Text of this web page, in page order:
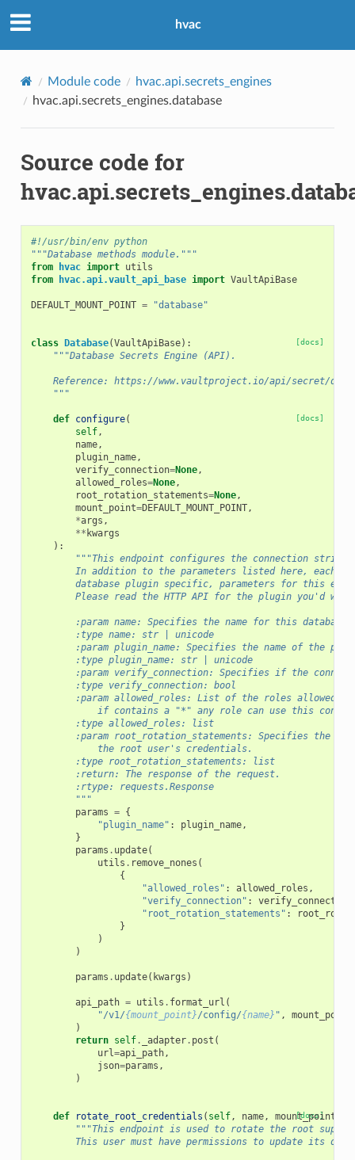
hvac
Module code
hvac.api.secrets_engines
hvac.api.secrets_engines.database
Source code for
#!/usr/bin/env python
"""Database methods module."""
from
hvac import utils
from
hvac.api.vault_api_base import VaultApiBase
DEFAULT_MOUNT_POINT = "database"
[docs]
class Database(VaultApiBase):
"""Database Secrets Engine (API).
Reference: https://www.vaultproject.io/api/secret/
    """
[docs]
def configure(
self,
name,
plugin_name,
verify_connection=None,
allowed_roles=None,
root_rotation_statements=None,
mount_point=DEFAULT_MOUNT_POINT,
*args ,
** kwargs
):
"""This endpoint configures the connection string
In addition to the parameters listed here, each
database plugin specific, parameters for this
Please read the HTTP API for the plugin you'd
:param name: Specifies the name for this
        :type name: str | unicode
:param plugin_name: Specifies the name of the
        :type plugin_name: str | unicode
:param verify_connection: Specifies if the
        :type verify_connection: bool
:param allowed_roles: List of the roles allowed
if contains a "*" any role can use this
        :type allowed_roles: list
:param root_rotation_statements: Specifies the
            the root user's credentials.
        :type root_rotation_statements: list
        :return: The response of the request.
        :rtype: requests.Response
        """
params = {
"plugin_name" : plugin_name,
}
params . update(
utils . remove_nones (
{
"allowed_roles" : allowed_roles ,
"verify_connection" : verify_connection
"root_rotation_statements" :
}
)
)
params . update( kwargs )
api_path = utils . format_url (
"/v1/{mount_point}/config/{name} " , mount_point
)
return self. _adapter. post (
url=api_path,
json=params ,
)
[docs]
def rotate_root_credentials ( self, name, mount_point
"""This endpoint is used to rotate the root
This user must have permissions to update its own